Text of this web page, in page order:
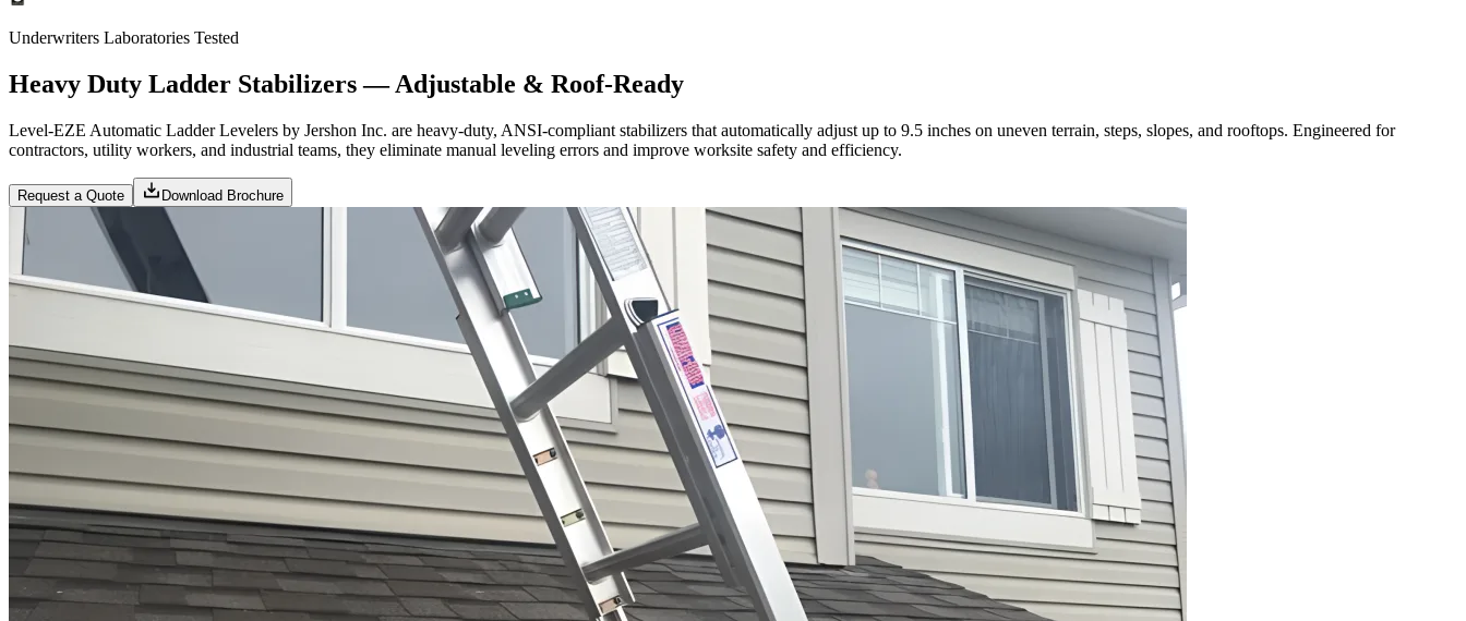
Underwriters Laboratories Tested
Heavy Duty Ladder Stabilizers — Adjustable & Roof-Ready
Level-EZE Automatic Ladder Levelers by Jershon Inc. are heavy-duty, ANSI-compliant stabilizers that automatically adjust up to 9.5 inches on uneven terrain, steps, slopes, and rooftops. Engineered for
contractors, utility workers, and industrial teams, they eliminate manual leveling errors and improve worksite safety and efficiency.
Request a Quote Download Brochure